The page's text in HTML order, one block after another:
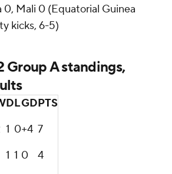
0, Mali 0 (Equatorial Guinea
kicks, 6-5)
Group A standings,
DLGDPTS
1 0+4 7
1 1 0
4